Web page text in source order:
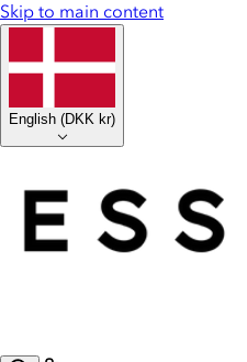
Skip to main content
English (DKK kr)